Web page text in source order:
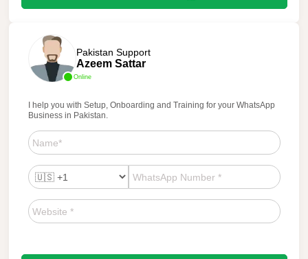
Online
Pakistan Support
Azeem Sattar
I help you with Setup, Onboarding and Training for your WhatsApp
Business in Pakistan.